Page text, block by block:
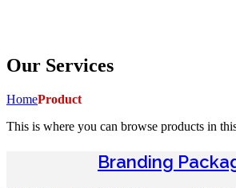
Our Services
HomeProduct
This is where you can browse products in
Branding